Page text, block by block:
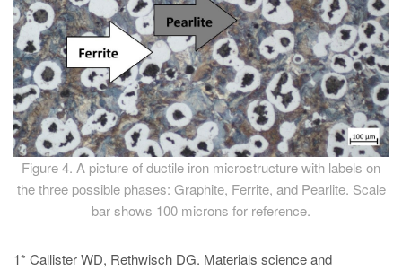
Figure 4. A picture of ductile iron microstructure with labels on
the three possible phases: Graphite, Ferrite, and Pearlite. Scale
bar shows 100 microns for reference.
1* Callister WD, Rethwisch DG. Materials science and